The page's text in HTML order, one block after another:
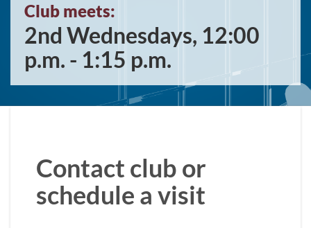
Club meets:
2nd Wednesdays, 12:00
p.m. - 1:15 p.m.
Contact club or
schedule a visit